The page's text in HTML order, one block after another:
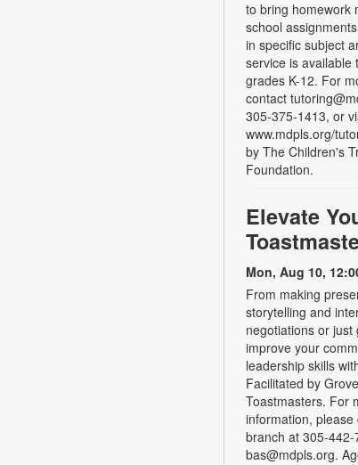
to bring homework
school
in specific subject
service is available
grades K-12. For
contact
305-375-1413, or
www.mdpls.org/
by The Children's
Foundation.
Elevate
Mon, Aug 10,
From making
storytelling and
negotiations or just
improve your
leadership skills
Facilitated by
Toastmasters. For
information, please
branch at 305-
bas@mdpls.org.